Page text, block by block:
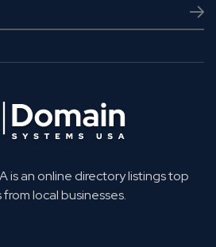
is an online directory listings top
local businesses.